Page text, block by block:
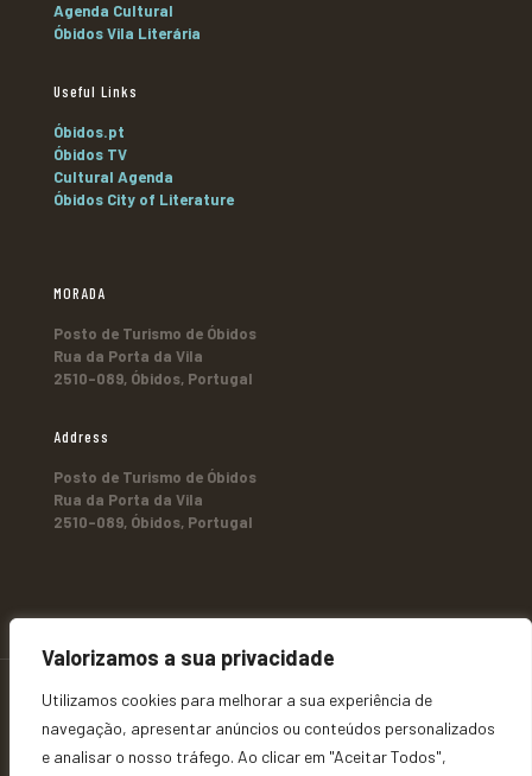
Valorizamos a sua privacidade
Utilizamos cookies para melhorar a sua experiência de
navegação, apresentar anúncios ou conteúdos personalizados
e analisar o nosso tráfego. Ao clicar em "Aceitar Todos",
Agenda Cultural
Óbidos Vila Literária
Useful Links
Óbidos.pt
Óbidos TV
Cultural Agenda
Óbidos City of Literature
MORADA
Posto de Turismo de Óbidos
Rua da Porta da Vila
2510-089, Óbidos, Portugal
Address
Posto de Turismo de Óbidos
Rua da Porta da Vila
2510-089, Óbidos, Portugal
© 2026 Ó b i d o s - T u r i s m o. All Rights Reserved |